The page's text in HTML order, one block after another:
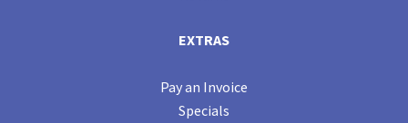
EXTRAS
Pay an Invoice
Specials